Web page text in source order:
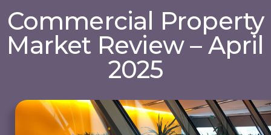
Commercial Property
Market Review – April
2025